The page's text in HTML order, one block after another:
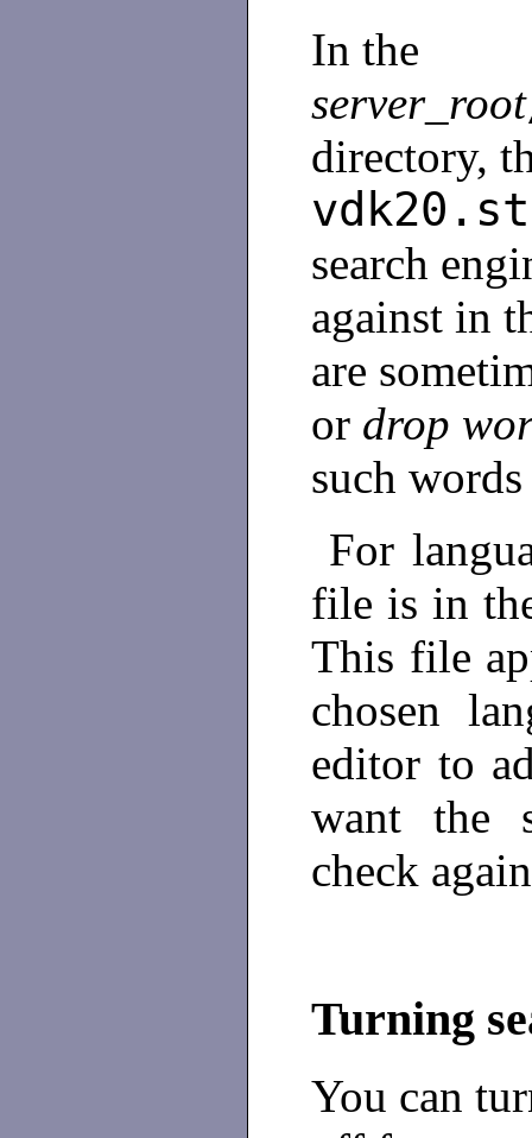
In the
server_root
directory,
search
against in
are
or drop
such
For
file is in
This file
chosen
editor to
want the
check
Turning
You can